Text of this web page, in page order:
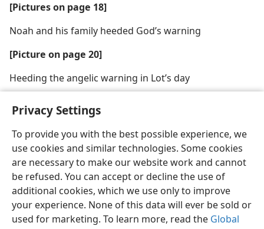
Privacy Settings
To provide you with the best possible experience, we
use cookies and similar technologies. Some cookies
are necessary to make our website work and cannot
be refused. You can accept or decline the use of
additional cookies, which we use only to improve
your experience. None of this data will ever be sold or
used for marketing. To learn more, read the Global
[Pictures on page 18]
Noah and his family heeded God’s warning
[Picture on page 20]
Heeding the angelic warning in Lot’s day
English Share Preferences
Copyright© 2026 Watch Tower Bible and Tract Society of Pennsylvania
Terms of Use Privacy Policy Privacy Settings
JW.ORG
Log In